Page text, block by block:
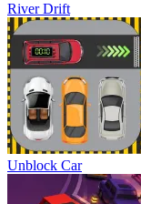
River Drift
Unblock Car